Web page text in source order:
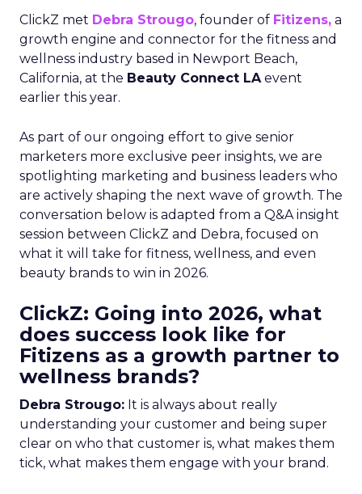
ClickZ met Debra Strougo, founder of Fitizens, a
growth engine and connector for the fitness and
wellness industry based in Newport Beach,
California, at the Beauty Connect LAevent
earlier this year.
As part of our ongoing effort to give senior
marketers more exclusive peer insights, we are
spotlighting marketing and business leaders who
are actively shaping the next wave of growth. The
conversation below is adapted from a Q&A insight
session between ClickZ and Debra, focused on
what it will take for fitness, wellness, and even
beauty brands to win in 2026.
ClickZ: Going into 2026, what
does success look like for
Fitizens as a growth partner to
wellness brands?
Debra Strougo: It is always about really
understanding your customer and being super
clear on who that customer is, what makes them
tick, what makes them engage with your brand.